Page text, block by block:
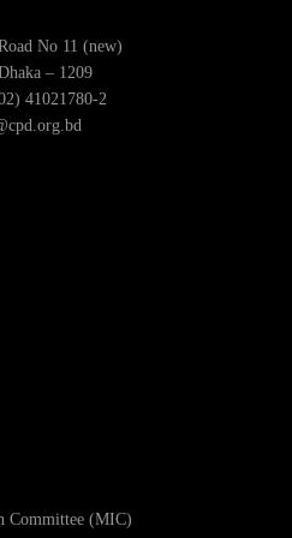
No 11 (new)
– 1209
41021780-2
Committee (MIC)